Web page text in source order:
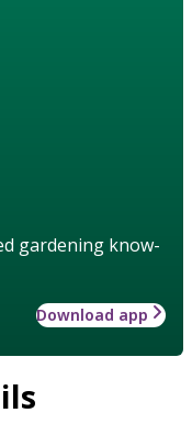
gardening know-
Download app